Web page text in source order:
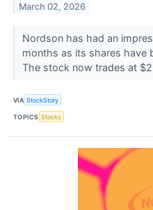
March 02, 2026
Nordson has had an
months as its shares have
The stock now trades at
VIA StockStory
TOPICS Stocks